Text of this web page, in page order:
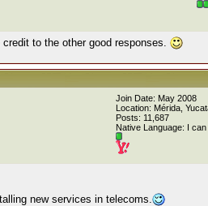
to the other good responses.
Join Date: May 2008
Location: Mérida,
Posts: 11,687
Native Language: I
new services in telecoms.